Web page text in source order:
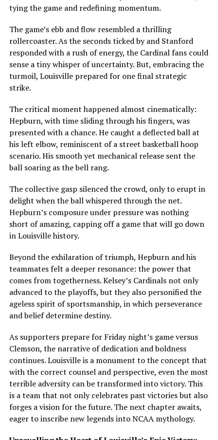
tying the game and redefining momentum.
The game’s ebb and flow resembled a thrilling
rollercoaster. As the seconds ticked by and Stanford
responded with a rush of energy, the Cardinal fans could
sense a tiny whisper of uncertainty. But, embracing the
turmoil, Louisville prepared for one final strategic
strike.
The critical moment happened almost cinematically:
Hepburn, with time sliding through his fingers, was
presented with a chance. He caught a deflected ball at
his left elbow, reminiscent of a street basketball hoop
scenario. His smooth yet mechanical release sent the
ball soaring as the bell rang.
The collective gasp silenced the crowd, only to erupt in
delight when the ball whispered through the net.
Hepburn’s composure under pressure was nothing
short of amazing, capping off a game that will go down
in Louisville history.
Beyond the exhilaration of triumph, Hepburn and his
teammates felt a deeper resonance: the power that
comes from togetherness. Kelsey’s Cardinals not only
advanced to the playoffs, but they also personified the
ageless spirit of sportsmanship, in which perseverance
and belief determine destiny.
As supporters prepare for Friday night’s game versus
Clemson, the narrative of dedication and boldness
continues. Louisville is a monument to the concept that
with the correct counsel and perspective, even the most
terrible adversity can be transformed into victory. This
is a team that not only celebrates past victories but also
forges a vision for the future. The next chapter awaits,
eager to inscribe new legends into NCAA mythology.